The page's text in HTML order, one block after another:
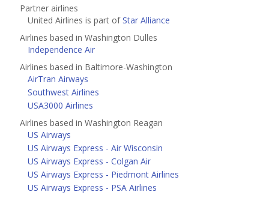
Partner airlines
United Airlines is part ofStar Alliance
Airlines based in Washington Dulles
Independence Air
Airlines based in Baltimore-Washington
AirTran Airways
Southwest Airlines
USA3000 Airlines
Airlines based in Washington Reagan
US Airways
US Airways Express - Air Wisconsin
US Airways Express - Colgan Air
US Airways Express - Piedmont Airlines
US Airways Express - PSA Airlines